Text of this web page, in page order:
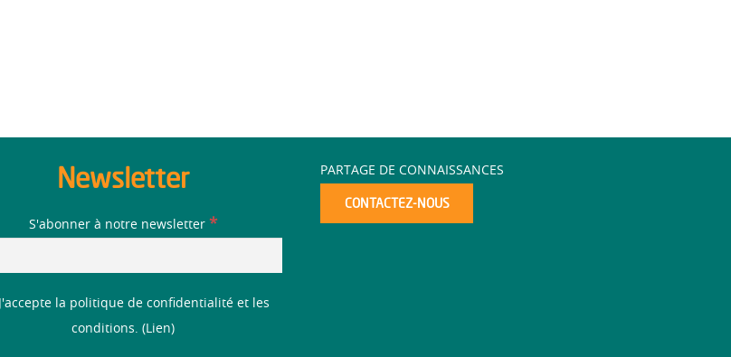
Newsletter
S'abonner à notre newsletter *
J'accepte la politique de confidentialité et les
conditions. ( Lien)
PARTAGE DE CONNAISSANCES
CONTACTEZ-NOUS